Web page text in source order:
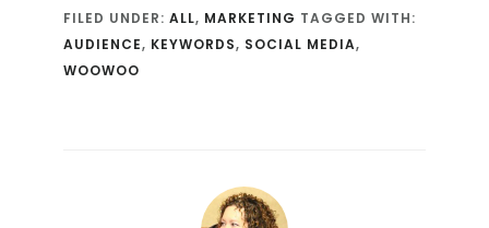
FILED UNDER:ALL, MARKETING TAGGED WITH:
AUDIENCE, KEYWORDS, SOCIAL MEDIA,
WOOWOO